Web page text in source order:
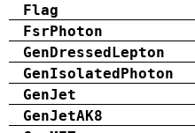
Flag
FsrPhoton
GenDressedLepton
GenIsolatedPhoton
GenJet
GenJetAK8